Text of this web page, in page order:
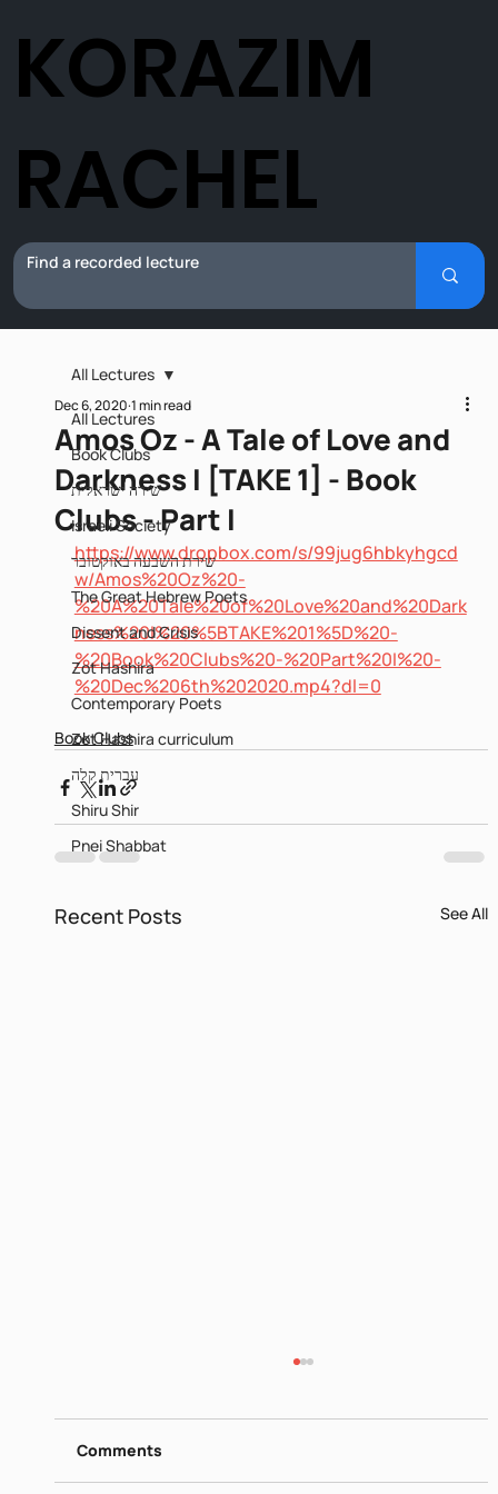
All Lectures
Book Clubs
שירה ישראלית
Israeli Society
שירת השבעה באוקטובר
The Great Hebrew Poets
Dissent and Crisis
Zot Hashira
Contemporary Poets
Zot Hashira curriculum
עברית קלה
Shiru Shir
Pnei Shabbat
All Lectures
Amos Oz - A Tale of Love and
Darkness I [TAKE 1] - Book
Clubs - Part I
Dec 6, 2020 1 min read
https://www.dropbox.com/s/99jug6hbkyhgcd
w/Amos%20Oz%20-
%20A%20Tale%20of%20Love%20and%20Dark
ness%20I%20%5BTAKE%201%5D%20-
%20Book%20Clubs%20-%20Part%20I%20-
%20Dec%206th%202020.mp4?dl=0
Book Clubs
Recent Posts See All
https://www.dropbox.com/scl/fi/12hcairq59h
07lt1rc0e2/Book-Club-David-Grossman-
Comments
KORAZIM
RACHEL